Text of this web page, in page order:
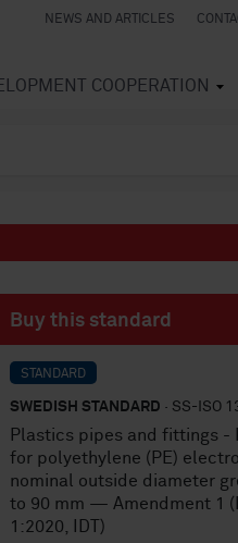
NEWS AND ARTICLES
COOPERATION
Buy this standard
STANDARD
SWEDISH STANDARD · SS-ISO
Plastics pipes and fittings -
for polyethylene (PE)
nominal outside diameter
to 90 mm — Amendment 1
1:2020, IDT)